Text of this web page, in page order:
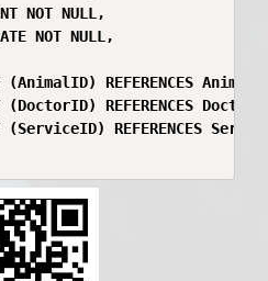
NOT NULL,
NOT NULL,
(AnimalID) REFERENCES
(DoctorID) REFERENCES
(ServiceID) REFERENCES